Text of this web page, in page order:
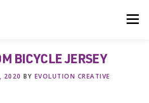
Menu
US SERVICES BEYOND INK®
BICYCLE JERSEY
2020 BY EVOLUTION CREATIVE